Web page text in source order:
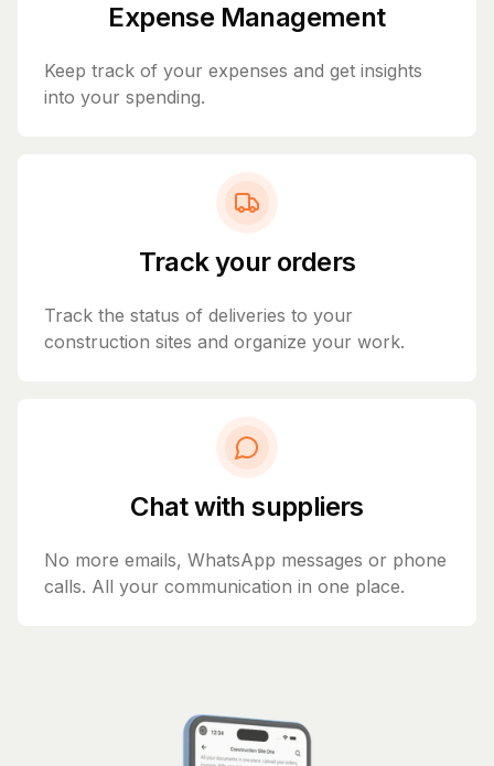
Expense Management
Keep track of your expenses and get insights
into your spending.
Track your orders
Track the status of deliveries to your
construction sites and organize your work.
Chat with suppliers
No more emails, WhatsApp messages or phone
calls. All your communication in one place.